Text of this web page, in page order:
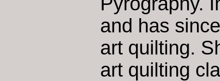
and has
art quilting.
art quilting